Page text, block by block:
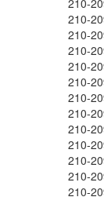
210-
210-
210-
210-
210-
210-
210-
210-
210-
210-
210-
210-